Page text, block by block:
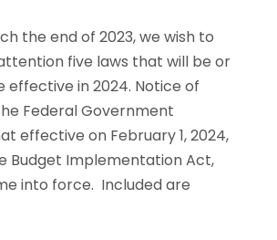
the end of 2023, we wish to
five laws that will be or
effective in 2024. Notice of
Federal Government
effective on February 1, 2024,
Budget Implementation Act,
into force. Included are